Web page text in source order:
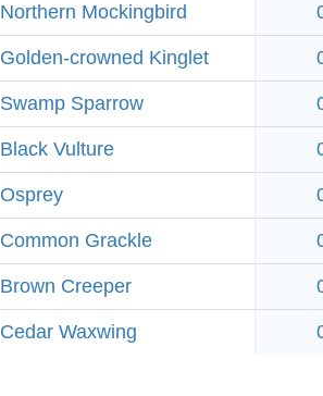
Northern Mockingbird
Golden-crowned Kinglet
Swamp Sparrow
Black Vulture
Osprey
Common Grackle
Brown Creeper
Cedar Waxwing